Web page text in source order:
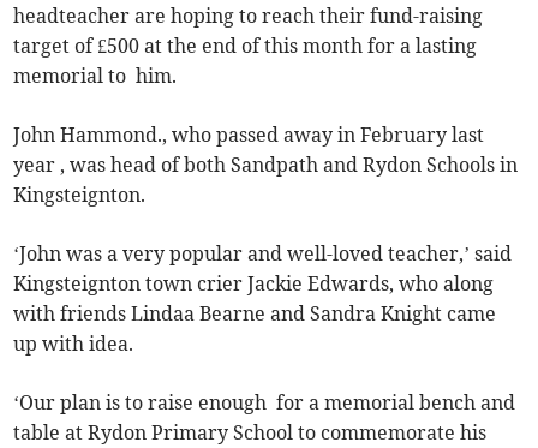
headteacher are hoping to reach their fund-raising
target of £500 at the end of this month for a lasting
memorial to him.
John Hammond., who passed away in February last
year , was head of both Sandpath and Rydon Schools in
Kingsteignton.
‘John was a very popular and well-loved teacher,’ said
Kingsteignton town crier Jackie Edwards, who along
with friends Lindaa Bearne and Sandra Knight came
up with idea.
‘Our plan is to raise enough for a memorial bench and
table at Rydon Primary School to commemorate his